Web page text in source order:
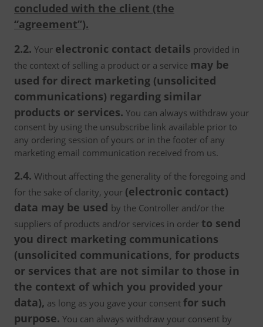
concluded with the client (the
“agreement”).
2.2. Your electronic contact details provided in
the context of selling a product or a service may be
used for direct marketing (unsolicited
communications) regarding similar
products or services. You can always withdraw your
consent by using the unsubscribe link available prior to
any ordering session of yours or in the footer of any
marketing email communication received from us.
2.4. Without affecting the generality of the foregoing and
for the sake of clarity, your (electronic contact)
data may be used by the Controller and/or the
suppliers of products and/or services in order to send
you direct marketing communications
(unsolicited communications, for products
or services that are not similar to those in
the context of which you provided your
data), as long as you gave your consent for such
purpose. You can always withdraw your consent by